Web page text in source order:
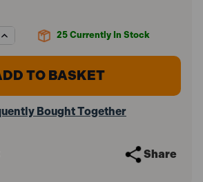
25 Currently In Stock
Increase
Bought Together
Share